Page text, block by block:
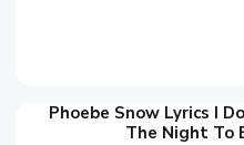
Phoebe Snow Lyrics I
The Night To